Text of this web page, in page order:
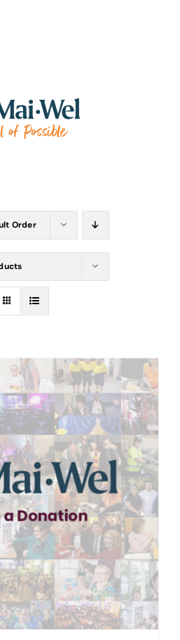
About
Careers
Contact
Order